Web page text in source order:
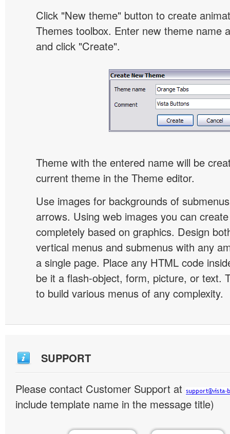
Click "New theme" button to create
Themes toolbox. Enter new theme name
and click "Create".
Theme with the entered name will be
current theme in the Theme editor.
Use images for backgrounds of
arrows. Using web images you can
completely based on graphics. Design
vertical menus and submenus with any
a single page. Place any HTML code
be it a flash-object, form, picture, or text.
to build various menus of any complexity.
SUPPORT
Please contact Customer Support at
include template name in the message title)